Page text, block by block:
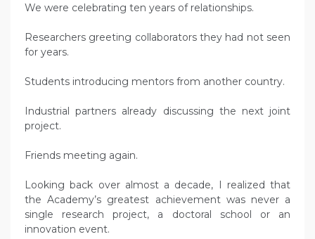
We were celebrating ten years of relationships.
Researchers greeting collaborators they had not seen
for years.
Students introducing mentors from another country.
Industrial partners already discussing the next joint
project.
Friends meeting again.
Looking back over almost a decade, I realized that
the Academy’s greatest achievement was never a
single research project, a doctoral school or an
innovation event.